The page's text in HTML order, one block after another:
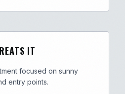
IT
focused on sunny
entry points.